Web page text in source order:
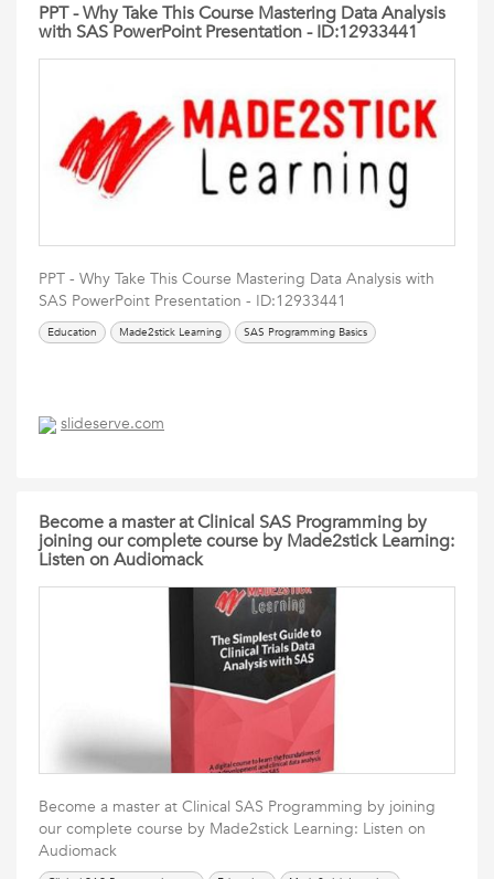
PPT - Why Take This Course Mastering Data Analysis
with SAS PowerPoint Presentation - ID:12933441
PPT - Why Take This Course Mastering Data Analysis with
SAS PowerPoint Presentation - ID:12933441
Education Made2stick Learning SAS Programming Basics
slideserve.com
Become a master at Clinical SAS Programming by
joining our complete course by Made2stick Learning:
Listen on Audiomack
Become a master at Clinical SAS Programming by joining
our complete course by Made2stick Learning: Listen on
Audiomack